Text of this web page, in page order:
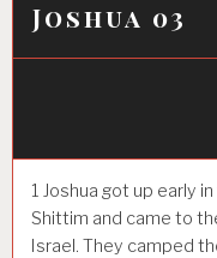
Joshua 03
1 Joshua got up early
Shittim and came to
Israel. They camped